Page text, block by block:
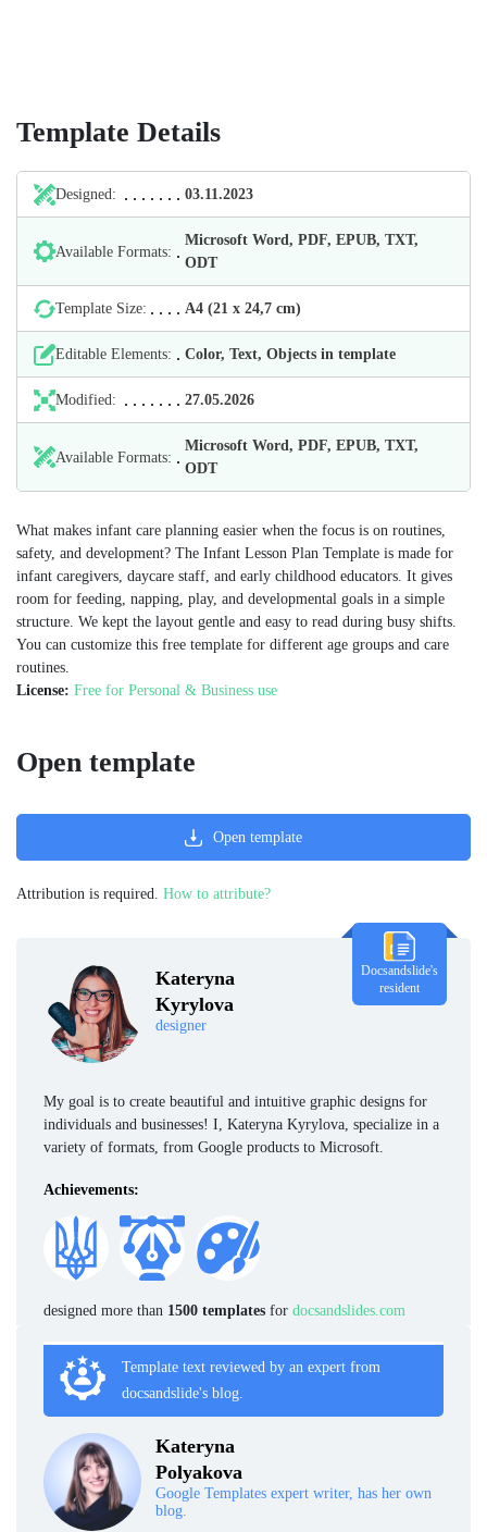
Template Details
Designed: 03.11.2023
Available Formats:
Microsoft Word, PDF, EPUB, TXT,
ODT
Template Size: А4 (21 х 24,7 cm)
Editable Elements: Color, Text, Objects in template
Modified: 27.05.2026
Available Formats:
Microsoft Word, PDF, EPUB, TXT,
ODT
What makes infant care planning easier when the focus is on routines,
safety, and development? The Infant Lesson Plan Template is made for
infant caregivers, daycare staff, and early childhood educators. It gives
room for feeding, napping, play, and developmental goals in a simple
structure. We kept the layout gentle and easy to read during busy shifts.
You can customize this free template for different age groups and care
routines.
License: Free for Personal & Business use
Kateryna
Kyrylova
designer
Docsandslide's
resident
My goal is to create beautiful and intuitive graphic designs for
individuals and businesses! I, Kateryna Kyrylova, specialize in a
variety of formats, from Google products to Microsoft.
Achievements:
designed more than 1500 templates for docsandslides.com
Template text reviewed by an expert from
docsandslide's blog.
Kateryna
Polyakova
Google Templates expert writer, has her own
blog.
Open template
Open template
Attribution is required. How to attribute?